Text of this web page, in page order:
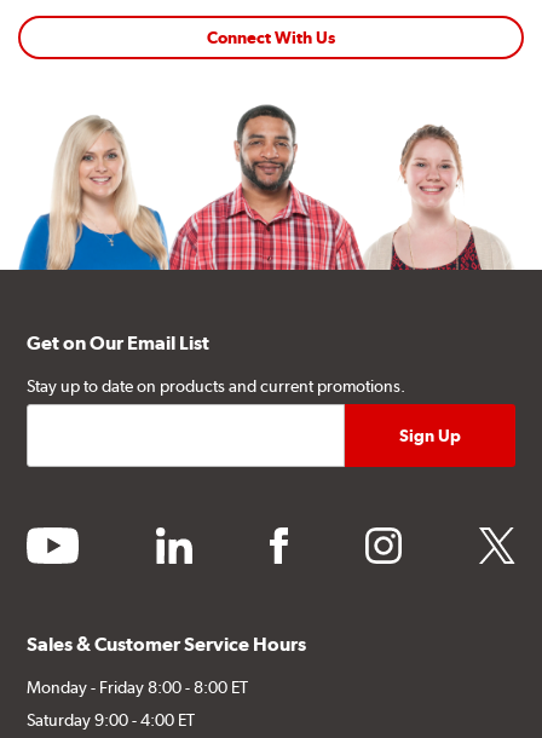
Connect With Us
Get on Our Email List
Stay up to date on products and current promotions.
youtube linkedin facebook instagram twitter
Sales & Customer Service Hours
Monday - Friday 8:00 - 8:00 ET
Saturday 9:00 - 4:00 ET